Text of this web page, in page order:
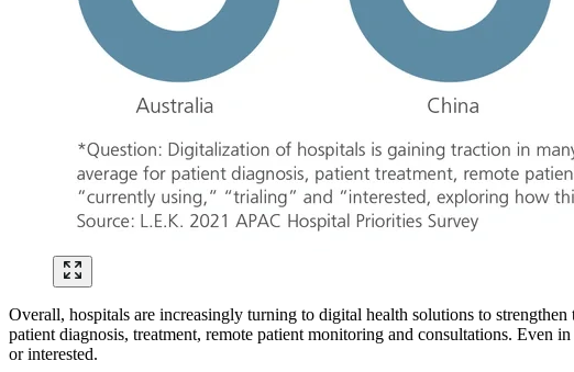
Overall, hospitals are increasingly turning to digital health solutions to
patient diagnosis, treatment, remote patient monitoring and consultations. Even
or interested.